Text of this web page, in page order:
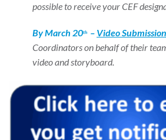
possible to receive your CEF
By March 20th – Video Submission
Coordinators on behalf of their
video and storyboard.